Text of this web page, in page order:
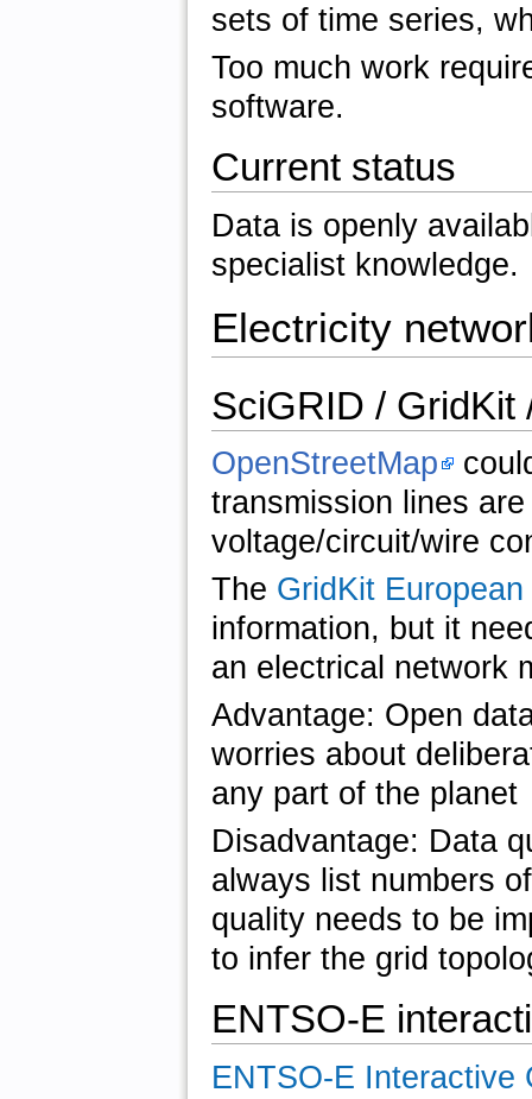
sets of time series,
Too much work
software.
Current status
Data is openly
specialist knowledge.
Electricity
SciGRID / GridKit
OpenStreetMap
transmission lines
voltage/circuit/wire
The GridKit
information, but it
an electrical network
Advantage: Open
worries about
any part of the planet
Disadvantage: Data
always list numbers
quality needs to be
to infer the grid
ENTSO-E
ENTSO-E Interactive